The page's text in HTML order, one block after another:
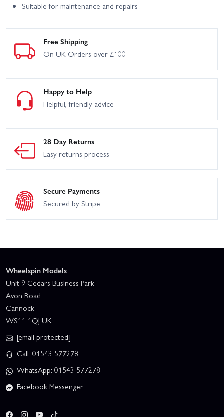
Suitable for maintenance and repairs
Free Shipping
On UK Orders over £100
Happy to Help
Helpful, friendly advice
28 Day Returns
Easy returns process
Secure Payments
Secured by Stripe
Wheelspin Models
Unit 9 Cedars Business Park
Avon Road
Cannock
WS11 1QJ UK
[email protected]
Call: 01543 577278
WhatsApp: 01543 577278
Facebook Messenger